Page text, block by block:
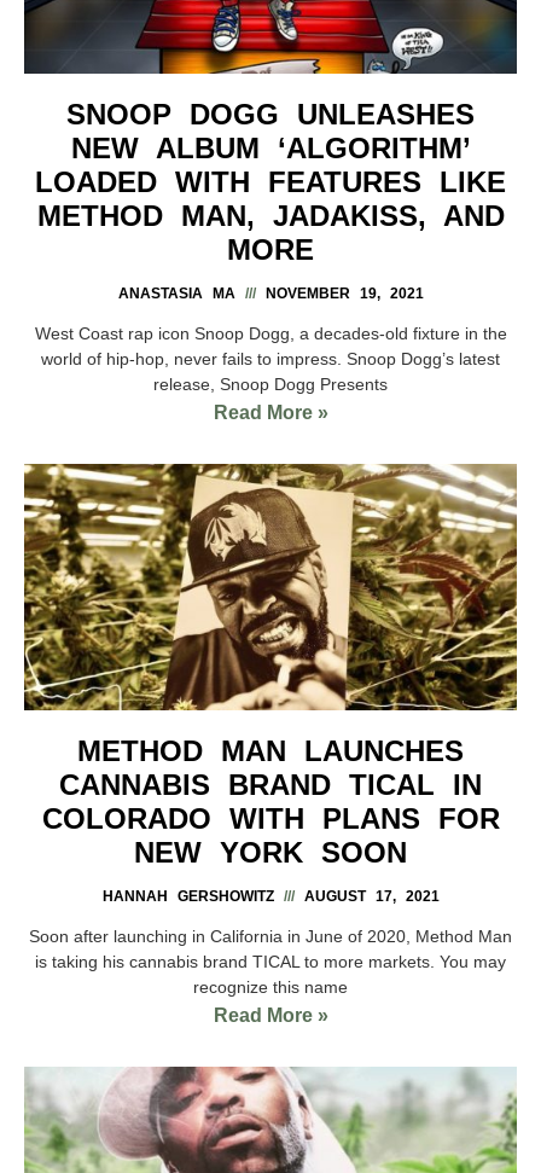
SNOOP DOGG UNLEASHES
NEW ALBUM ‘ALGORITHM’
LOADED WITH FEATURES LIKE
METHOD MAN, JADAKISS, AND
MORE
ANASTASIA MA NOVEMBER 19, 2021
West Coast rap icon Snoop Dogg, a decades-old fixture in the
world of hip-hop, never fails to impress. Snoop Dogg’s latest
release, Snoop Dogg Presents
Read More »
METHOD MAN LAUNCHES
CANNABIS BRAND TICAL IN
COLORADO WITH PLANS FOR
NEW YORK SOON
HANNAH GERSHOWITZ AUGUST 17, 2021
Soon after launching in California in June of 2020, Method Man
is taking his cannabis brand TICAL to more markets. You may
recognize this name
Read More »